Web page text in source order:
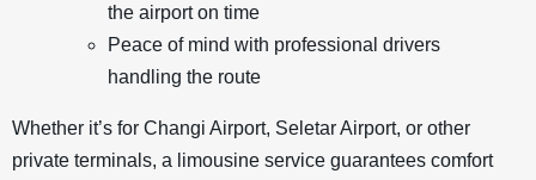
the airport on time
Peace of mind with professional drivers
handling the route
Whether it’s for Changi Airport, Seletar Airport, or other
private terminals, a limousine service guarantees comfort